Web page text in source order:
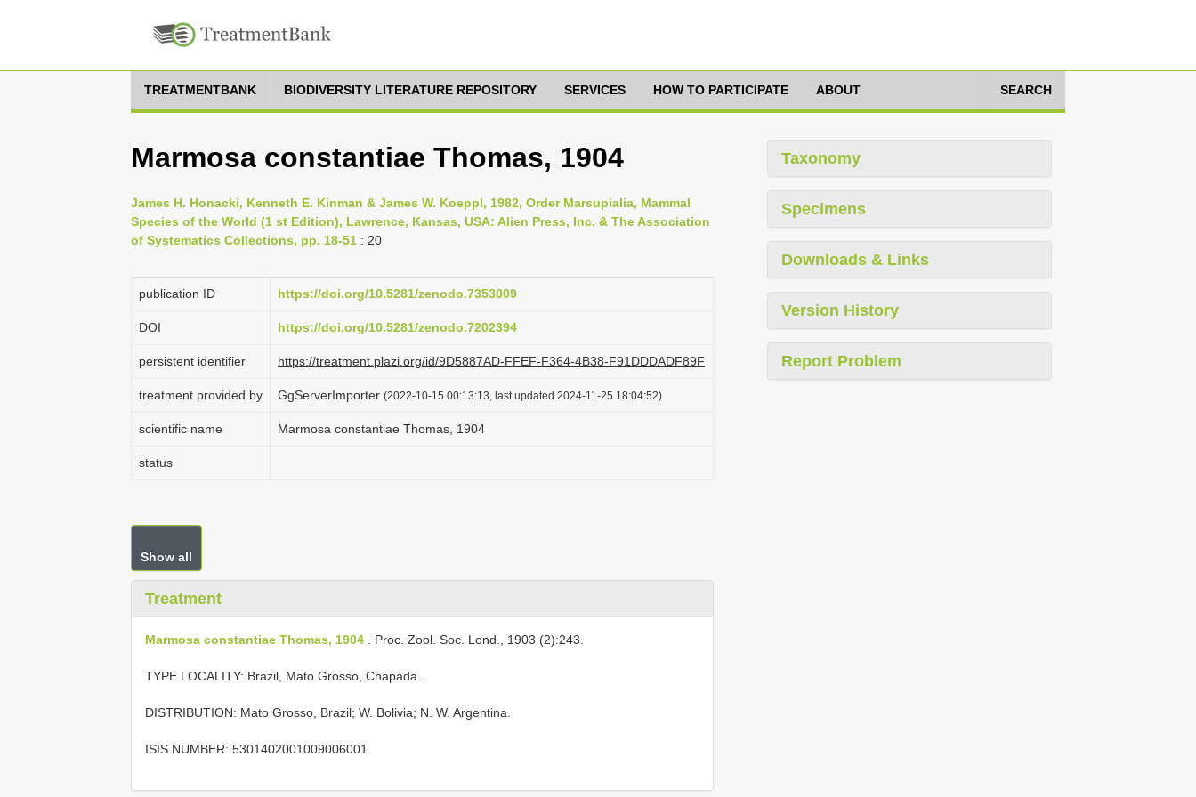
TREATMENTBANK BIODIVERSITY LITERATURE REPOSITORY SERVICES HOW TO PARTICIPATE ABOUT SEARCH
Marmosa constantiae Thomas, 1904
James H. Honacki, Kenneth E. Kinman & James W. Koeppl, 1982, Order Marsupialia, Mammal
Species of the World (1 st Edition), Lawrence, Kansas, USA: Alien Press, Inc. & The Association
of Systematics Collections, pp. 18-51 : 20
publication ID https://doi.org/10.5281/zenodo.7353009
DOI https://doi.org/10.5281/zenodo.7202394
persistent identifier https://treatment.plazi.org/id/9D5887AD-FFEF-F364-4B38-F91DDDADF89F
treatment provided by GgServerImporter (2022-10-15 00:13:13, last updated 2024-11-25 18:04:52)
scientific name Marmosa constantiae Thomas, 1904
status
Show all
Treatment
Marmosa constantiae Thomas, 1904 . Proc. Zool. Soc. Lond., 1903 (2):243.
TYPE LOCALITY: Brazil, Mato Grosso, Chapada
DISTRIBUTION: Mato Grosso, Brazil; W. Bolivia; N. W. Argentina.
ISIS NUMBER: 5301402001009006001.
Taxonomy
Specimens
Downloads & Links
Version History
Report Problem